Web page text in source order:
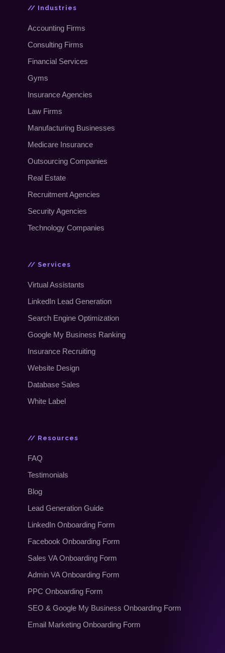
// Industries
Accounting Firms
Consulting Firms
Financial Services
Gyms
Insurance Agencies
Law Firms
Manufacturing Businesses
Medicare Insurance
Outsourcing Companies
Real Estate
Recruitment Agencies
Security Agencies
Technology Companies
// Services
Virtual Assistants
LinkedIn Lead Generation
Search Engine Optimization
Google My Business Ranking
Insurance Recruiting
Website Design
Database Sales
White Label
// Resources
FAQ
Testimonials
Blog
Lead Generation Guide
LinkedIn Onboarding Form
Facebook Onboarding Form
Sales VA Onboarding Form
Admin VA Onboarding Form
PPC Onboarding Form
SEO& Google My Business Onboarding Form
Email Marketing Onboarding Form